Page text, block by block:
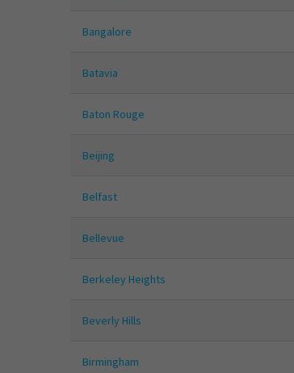
Bangalore
Batavia
Baton Rouge
Beijing
Belfast
Bellevue
Berkeley Heights
Beverly Hills
Birmingham